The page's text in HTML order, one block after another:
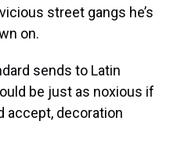
street gangs he’s
on.
sends to Latin
be just as noxious if
accept, decoration